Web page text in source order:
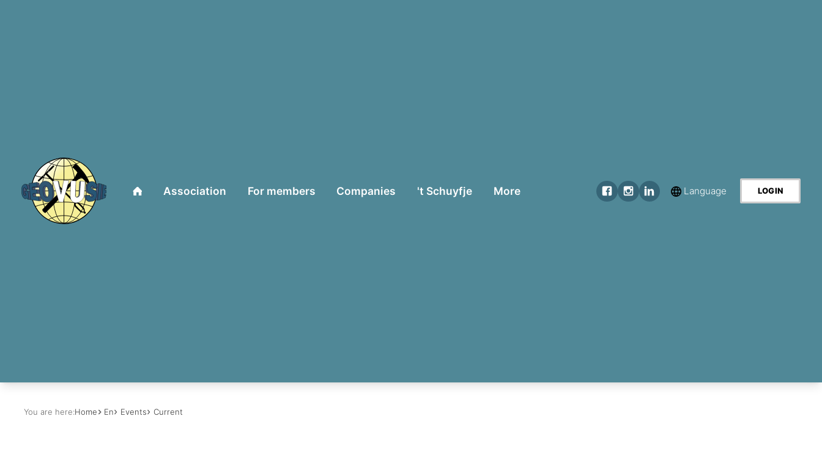
LOGIN
Language
You are here:Home En Events Current